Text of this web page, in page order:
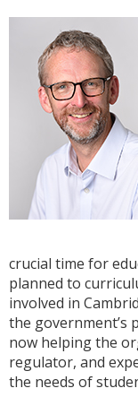
crucial time for
planned to
involved in
the government’s
now helping the
regulator, and
the needs of